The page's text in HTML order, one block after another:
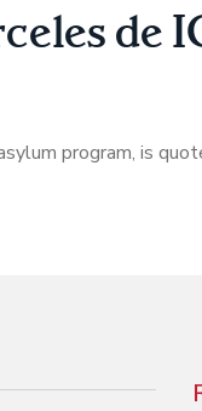
de
program, is